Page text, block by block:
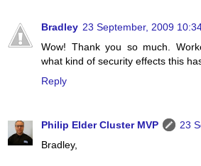
Bradley 23 September, 2009
Wow! Thank you so much.
what kind of security effects this
Reply
Philip Elder Cluster MVP
23
Bradley,